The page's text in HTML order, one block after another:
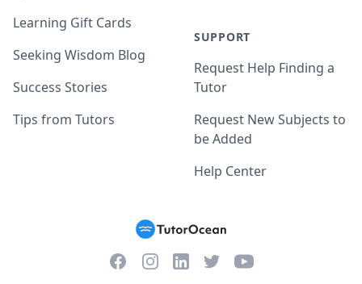
Learning Gift Cards
Seeking Wisdom Blog
Success Stories
Tips from Tutors
SUPPORT
Request Help Finding a
Tutor
Request New Subjects to
be Added
Help Center
FacebookInstagramLinkedInTwitterYouTube